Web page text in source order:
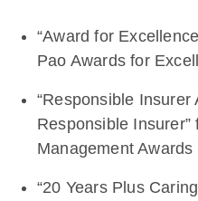
“Award for
Pao Awards for
“Responsible
Responsible
Management Awards
“20 Years Plus